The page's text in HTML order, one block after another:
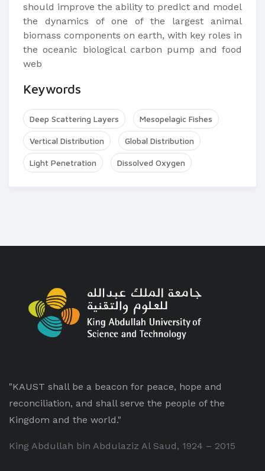
should improve the ability to predict and model
the dynamics of one of the largest animal
biomass components on earth, with key roles in
the oceanic biological carbon pump and food
web
Keywords
Deep Scattering Layers Mesopelagic Fishes
Vertical Distribution Global Distribution
Light Penetration Dissolved Oxygen
"KAUST shall be a beacon for peace, hope and
reconciliation, and shall serve the people of the
Kingdom and the world."
King Abdullah bin Abdulaziz Al Saud, 1924 – 2015